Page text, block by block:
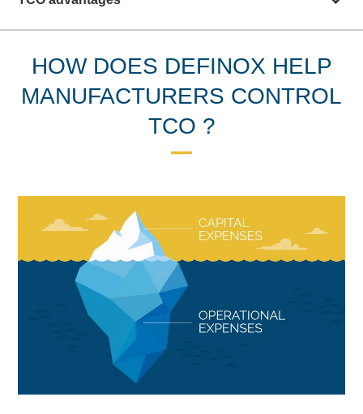
HOW DOES DEFINOX HELP
MANUFACTURERS CONTROL
TCO ?